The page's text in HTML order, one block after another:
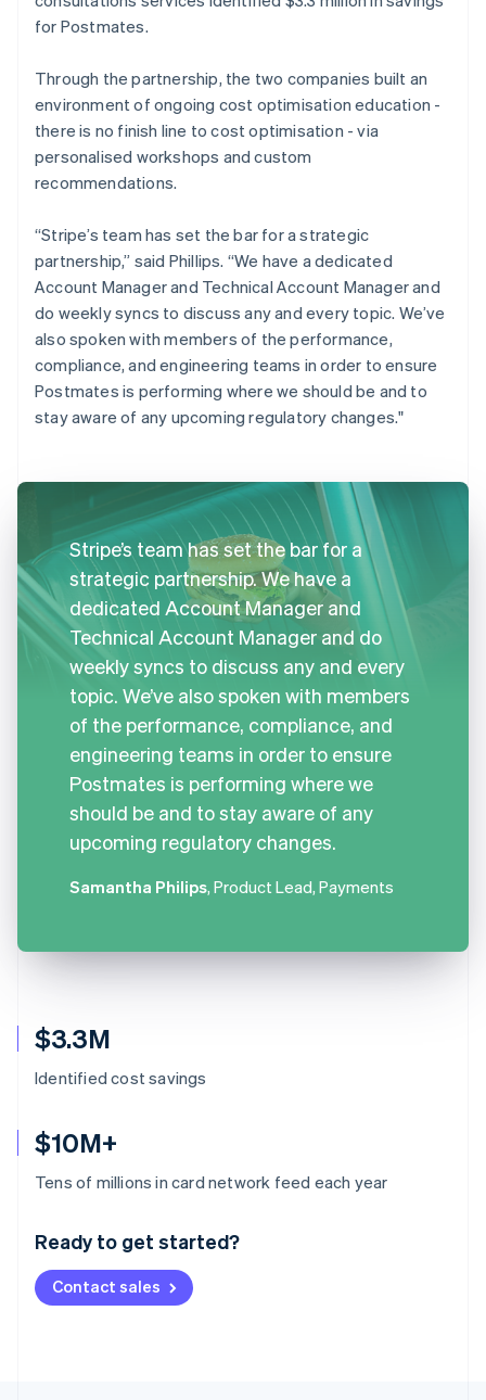
$3.3M
Identified cost savings
$10M+
Tens of millions in card network feed each year
Ready to get started?
Contact sales
for Postmates.
Through the partnership, the two companies built an
environment of ongoing cost optimisation education -
there is no finish line to cost optimisation - via
personalised workshops and custom
recommendations.
“Stripe’s team has set the bar for a strategic
partnership,” said Phillips. “We have a dedicated
Account Manager and Technical Account Manager and
do weekly syncs to discuss any and every topic. We’ve
also spoken with members of the performance,
compliance, and engineering teams in order to ensure
Postmates is performing where we should be and to
stay aware of any upcoming regulatory changes."
Stripe’s team has set the bar for a
strategic partnership. We have a
dedicated Account Manager and
Technical Account Manager and do
weekly syncs to discuss any and every
topic. We’ve also spoken with members
of the performance, compliance, and
engineering teams in order to ensure
Postmates is performing where we
should be and to stay aware of any
upcoming regulatory changes.
Samantha Philips, Product Lead, Payments
Australia
Deutsch English
NederlandsFrançais Deutsch
Brazil